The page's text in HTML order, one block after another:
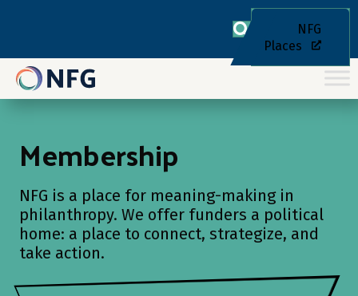
NFG
Places
Membership
NFG is a place for meaning-making in
philanthropy. We offer funders a political
home: a place to connect, strategize, and
take action.